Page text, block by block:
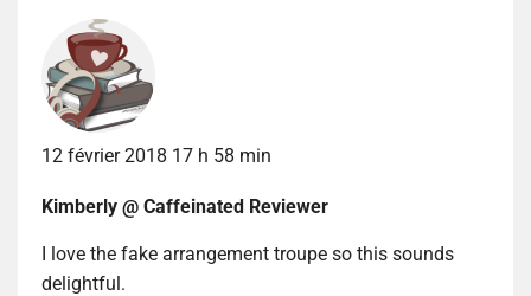
12 février 2018 17 h 58 min
Kimberly @ Caffeinated Reviewer
I love the fake arrangement troupe so this sounds
delightful.